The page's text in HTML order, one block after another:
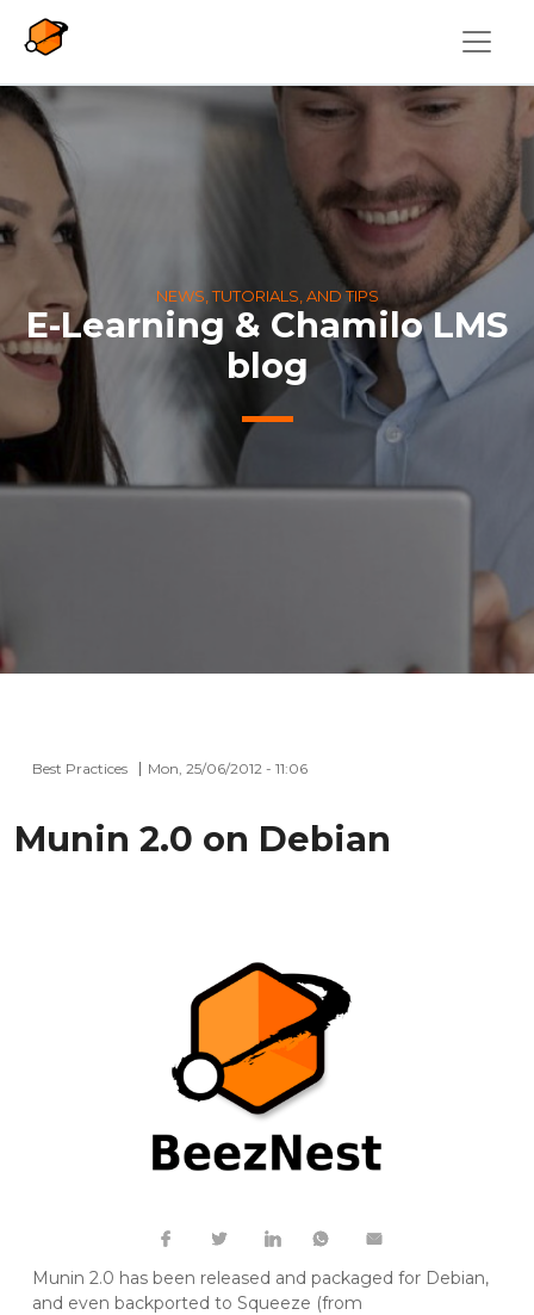
NEWS, TUTORIALS, AND TIPS
E-Learning & Chamilo LMS
blog
Best Practices Mon, 25/06/2012 - 11:06
Munin 2.0 on Debian
Munin 2.0 has been released and packaged for Debian,
and even backported to Squeeze (from